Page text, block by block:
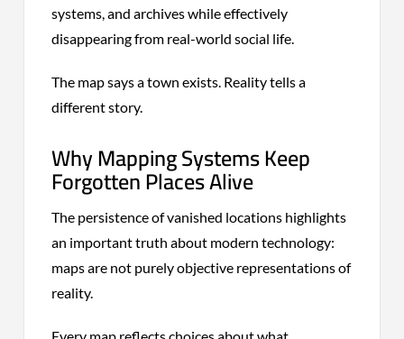
systems, and archives while effectively
disappearing from real-world social life.
The map says a town exists. Reality tells a
different story.
Why Mapping Systems Keep
Forgotten Places Alive
The persistence of vanished locations highlights
an important truth about modern technology:
maps are not purely objective representations of
reality.